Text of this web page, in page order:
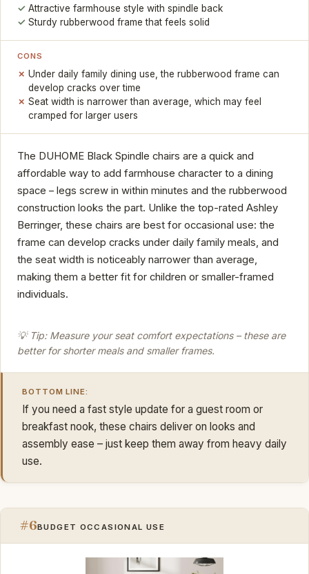
Attractive farmhouse style with spindle back
Sturdy rubberwood frame that feels solid
CONS
Under daily family dining use, the rubberwood frame can
develop cracks over time
Seat width is narrower than average, which may feel
cramped for larger users
The DUHOME Black Spindle chairs are a quick and
affordable way to add farmhouse character to a dining
space – legs screw in within minutes and the rubberwood
construction looks the part. Unlike the top-rated Ashley
Berringer, these chairs are best for occasional use: the
frame can develop cracks under daily family meals, and
the seat width is noticeably narrower than average,
making them a better fit for children or smaller-framed
individuals.
💡 Tip: Measure your seat comfort expectations – these are
better for shorter meals and smaller frames.
BOTTOM LINE:
If you need a fast style update for a guest room or
breakfast nook, these chairs deliver on looks and
assembly ease – just keep them away from heavy daily
use.
#6BUDGET OCCASIONAL USE